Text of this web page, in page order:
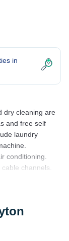
in
dry cleaning are
and free self
laundry
conditioning.
channels.
motel
is